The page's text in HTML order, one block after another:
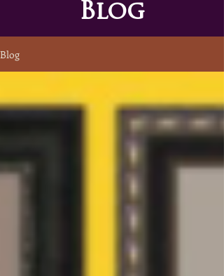
Blog
Blog